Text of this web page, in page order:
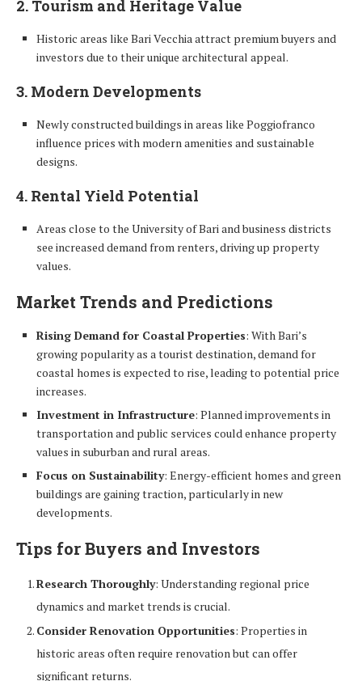
2. Tourism and Heritage Value
Historic areas like Bari Vecchia attract premium buyers and
investors due to their unique architectural appeal.
3. Modern Developments
Newly constructed buildings in areas like Poggiofranco
influence prices with modern amenities and sustainable
designs.
4. Rental Yield Potential
Areas close to the University of Bari and business districts
see increased demand from renters, driving up property
values.
Market Trends and Predictions
Rising Demand for Coastal Properties: With Bari’s
growing popularity as a tourist destination, demand for
coastal homes is expected to rise, leading to potential price
increases.
Investment in Infrastructure: Planned improvements in
transportation and public services could enhance property
values in suburban and rural areas.
Focus on Sustainability: Energy-efficient homes and green
buildings are gaining traction, particularly in new
developments.
Tips for Buyers and Investors
Research Thoroughly: Understanding regional price
dynamics and market trends is crucial.
Consider Renovation Opportunities: Properties in
historic areas often require renovation but can offer
significant returns.